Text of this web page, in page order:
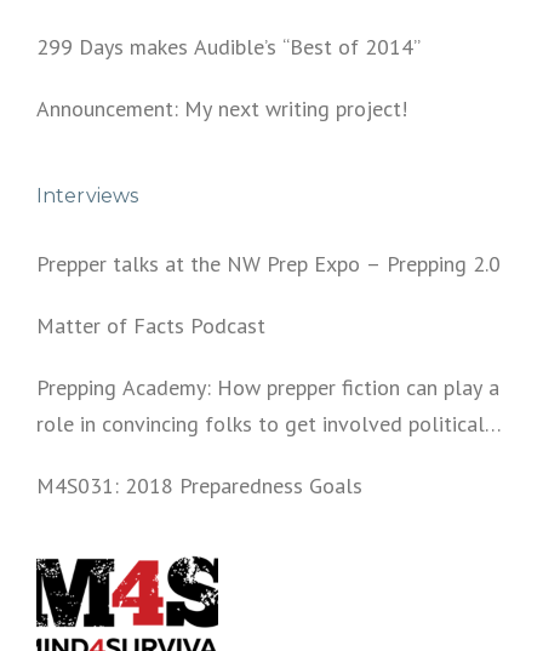
299 Days makes Audible’s “Best of 2014”
Announcement: My next writing project!
Interviews
Prepper talks at the NW Prep Expo – Prepping 2.0
Matter of Facts Podcast
Prepping Academy: How prepper fiction can play a
role in convincing folks to get involved politically
M4S031: 2018 Preparedness Goals